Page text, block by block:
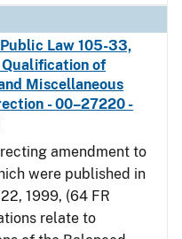
Law 105-33,
of
Miscellaneous
- 00–27220 -
amendment to
were published in
1999, (64 FR
relate to